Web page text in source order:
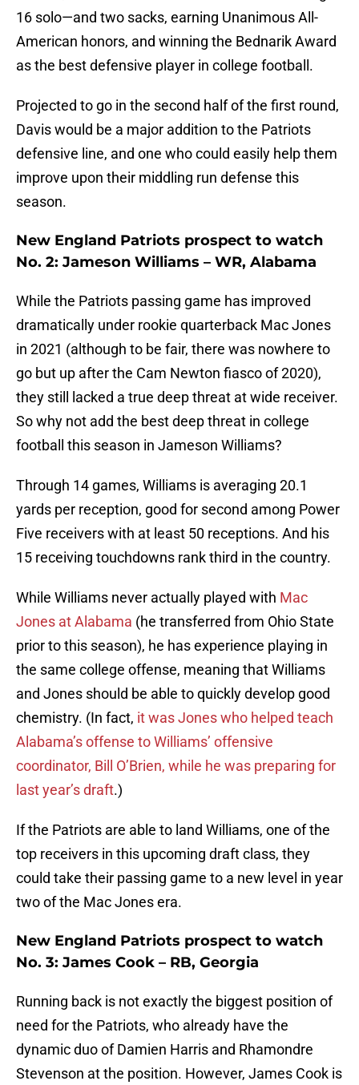
16 solo—and two sacks, earning Unanimous All-
American honors, and winning the Bednarik Award
as the best defensive player in college football.
Projected to go in the second half of the first round,
Davis would be a major addition to the Patriots
defensive line, and one who could easily help them
improve upon their middling run defense this
season.
New England Patriots prospect to watch
No. 2: Jameson Williams – WR, Alabama
While the Patriots passing game has improved
dramatically under rookie quarterback Mac Jones
in 2021 (although to be fair, there was nowhere to
go but up after the Cam Newton fiasco of 2020),
they still lacked a true deep threat at wide receiver.
So why not add the best deep threat in college
football this season in Jameson Williams?
Through 14 games, Williams is averaging 20.1
yards per reception, good for second among Power
Five receivers with at least 50 receptions. And his
15 receiving touchdowns rank third in the country.
While Williams never actually played with Mac
Jones at Alabama (he transferred from Ohio State
prior to this season), he has experience playing in
the same college offense, meaning that Williams
and Jones should be able to quickly develop good
chemistry. (In fact, it was Jones who helped teach
Alabama’s offense to Williams’ offensive
coordinator, Bill O’Brien, while he was preparing for
last year’s draft.)
If the Patriots are able to land Williams, one of the
top receivers in this upcoming draft class, they
could take their passing game to a new level in year
two of the Mac Jones era.
New England Patriots prospect to watch
No. 3: James Cook – RB, Georgia
Running back is not exactly the biggest position of
need for the Patriots, who already have the
dynamic duo of Damien Harris and Rhamondre
Stevenson at the position. However, James Cook is